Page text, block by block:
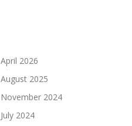
April 2026
August 2025
November 2024
July 2024